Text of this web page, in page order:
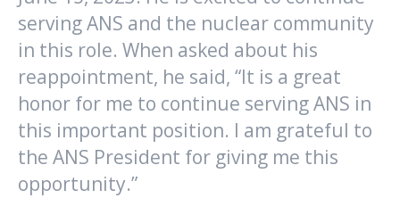
serving ANS and the nuclear community
in this role. When asked about his
reappointment, he said, “It is a great
honor for me to continue serving ANS in
this important position. I am grateful to
the ANS President for giving me this
opportunity.”